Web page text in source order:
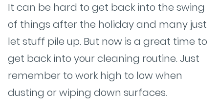
It can be hard to get back into the swing
of things after the holiday and many just
let stuff pile up. But now is a great time to
get back into your cleaning routine. Just
remember to work high to low when
dusting or wiping down surfaces.